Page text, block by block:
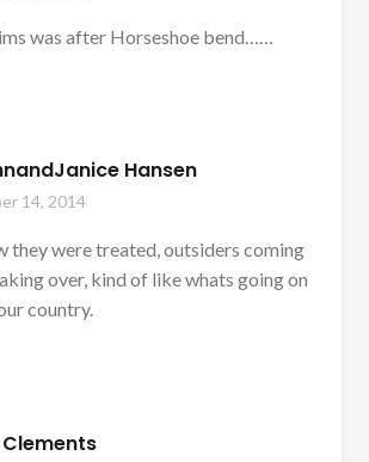
was after Horseshoe bend……
Hansen
14, 2014
they were treated, outsiders coming
over, kind of like whats going on
country.